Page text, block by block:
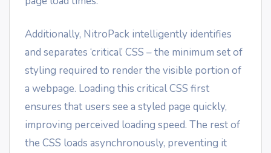
Additionally, NitroPack intelligently identifies
and separates ‘critical’ CSS – the minimum set of
styling required to render the visible portion of
a webpage. Loading this critical CSS first
ensures that users see a styled page quickly,
improving perceived loading speed. The rest of
the CSS loads asynchronously, preventing it